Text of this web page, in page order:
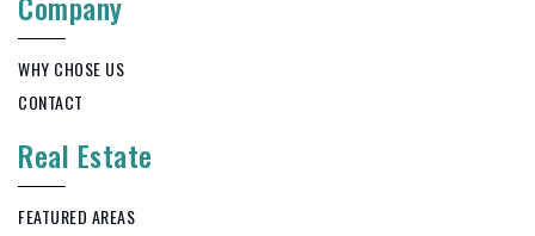
WHY CHOSE US
CONTACT
Real Estate
FEATURED AREAS